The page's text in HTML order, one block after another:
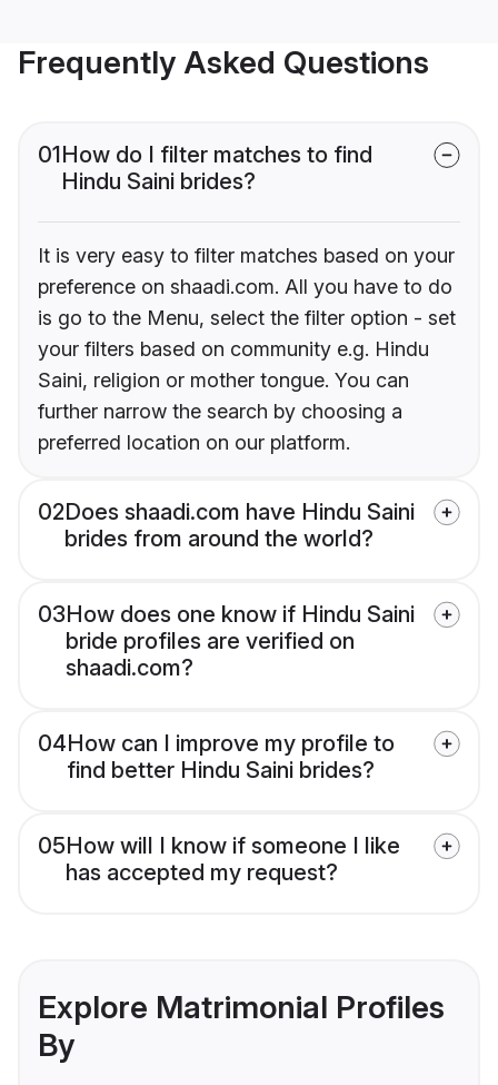
Frequently Asked Questions
01How do I filter matches to find
Hindu Saini brides?
It is very easy to filter matches based on your
preference on shaadi.com. All you have to do
is go to the Menu, select the filter option - set
your filters based on community e.g. Hindu
Saini, religion or mother tongue. You can
further narrow the search by choosing a
preferred location on our platform.
02Does shaadi.com have Hindu Saini
brides from around the world?
03How does one know if Hindu Saini
bride profiles are verified on
shaadi.com?
04How can I improve my profile to
find better Hindu Saini brides?
05How will I know if someone I like
has accepted my request?
Explore Matrimonial Profiles
By